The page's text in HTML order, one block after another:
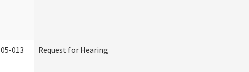
05-013 Request for Hearing